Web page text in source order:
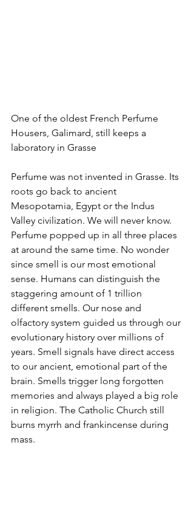
One of the oldest French Perfume
Housers, Galimard, still keeps a
laboratory in Grasse
Perfume was not invented in Grasse. Its
roots go back to ancient
Mesopotamia, Egypt or the Indus
Valley civilization. We will never know.
Perfume popped up in all three places
at around the same time. No wonder
since smell is our most emotional
sense. Humans can distinguish the
staggering amount of 1 trillion
different smells. Our nose and
olfactory system guided us through our
evolutionary history over millions of
years. Smell signals have direct access
to our ancient, emotional part of the
brain. Smells trigger long forgotten
memories and always played a big role
in religion. The Catholic Church still
burns myrrh and frankincense during
mass.